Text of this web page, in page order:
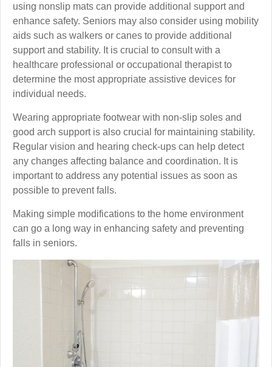
using nonslip mats can provide additional support and
enhance safety. Seniors may also consider using mobility
aids such as walkers or canes to provide additional
support and stability. It is crucial to consult with a
healthcare professional or occupational therapist to
determine the most appropriate assistive devices for
individual needs.
Wearing appropriate footwear with non-slip soles and
good arch support is also crucial for maintaining stability.
Regular vision and hearing check-ups can help detect
any changes affecting balance and coordination. It is
important to address any potential issues as soon as
possible to prevent falls.
Making simple modifications to the home environment
can go a long way in enhancing safety and preventing
falls in seniors.